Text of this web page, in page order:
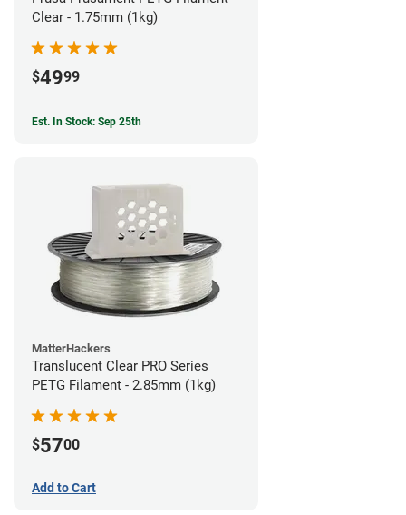
Clear - 1.75mm (1kg)
$4999
Est. In Stock: Sep 25th
MatterHackers
Translucent Clear PRO Series
PETG Filament - 2.85mm (1kg)
$5700
Add to Cart